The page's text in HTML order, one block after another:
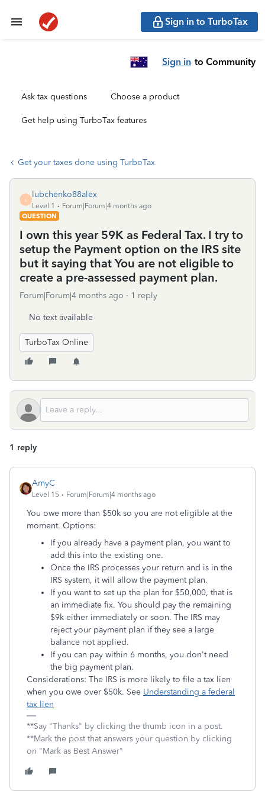
Sign in to TurboTax
Sign in to Community
Ask tax questions Choose a product
Get help using TurboTax features
Get your taxes done using TurboTax
L
lubchenko88alex
Level 1
Forum|Forum|4 months ago
QUESTION
I own this year 59K as Federal Tax. I try to
setup the Payment option on the IRS site
but it saying that You are not eligible to
create a pre-assessed payment plan.
Forum|Forum|4 months ago 1 reply
No text available
TurboTax Online
1 reply
AmyC
Level 15 Forum|Forum|4 months ago
You owe more than $50k so you are not eligible at the
moment. Options:
If you already have a payment plan, you want to
add this into the existing one.
Once the IRS processes your return and is in the
IRS system, it will allow the payment plan.
If you want to set up the plan for $50,000, that is
an immediate fix. You should pay the remaining
$9k either immediately or soon. The IRS may
reject your payment plan if they see a large
balance not applied.
If you can pay within 6 months, you don't need
the big payment plan.
Considerations: The IRS is more likely to file a tax lien
when you owe over $50k. See Understanding a federal
tax lien
**Say "Thanks" by clicking the thumb icon in a post.
**Mark the post that answers your question by clicking
on "Mark as Best Answer"